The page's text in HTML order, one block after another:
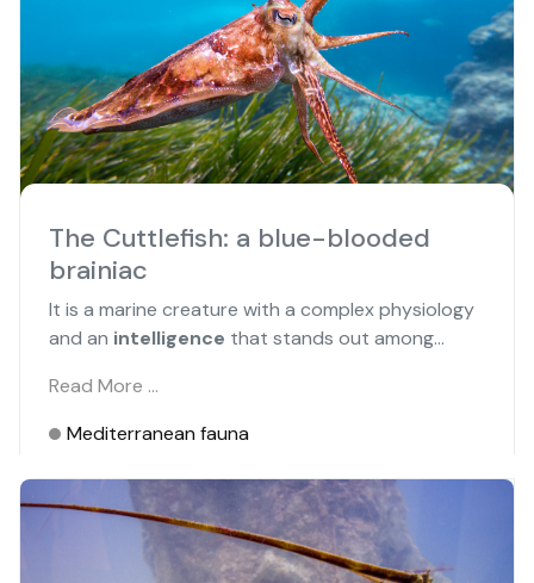
The Cuttlefish: a blue-blooded
brainiac
It is a marine creature with a complex physiology
and an intelligence that stands out among...
Read More …
Mediterranean fauna